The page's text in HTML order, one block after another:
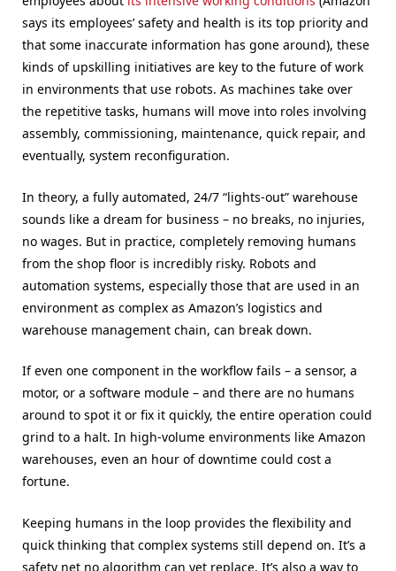
says its employees’ safety and health is its top priority and
that some inaccurate information has gone around), these
kinds of upskilling initiatives are key to the future of work
in environments that use robots. As machines take over
the repetitive tasks, humans will move into roles involving
assembly, commissioning, maintenance, quick repair, and
eventually, system reconfiguration.
In theory, a fully automated, 24/7 “lights-out” warehouse
sounds like a dream for business – no breaks, no injuries,
no wages. But in practice, completely removing humans
from the shop floor is incredibly risky. Robots and
automation systems, especially those that are used in an
environment as complex as Amazon’s logistics and
warehouse management chain, can break down.
If even one component in the workflow fails – a sensor, a
motor, or a software module – and there are no humans
around to spot it or fix it quickly, the entire operation could
grind to a halt. In high-volume environments like Amazon
warehouses, even an hour of downtime could cost a
fortune.
Keeping humans in the loop provides the flexibility and
quick thinking that complex systems still depend on. It’s a
safety net no algorithm can yet replace. It’s also a way to